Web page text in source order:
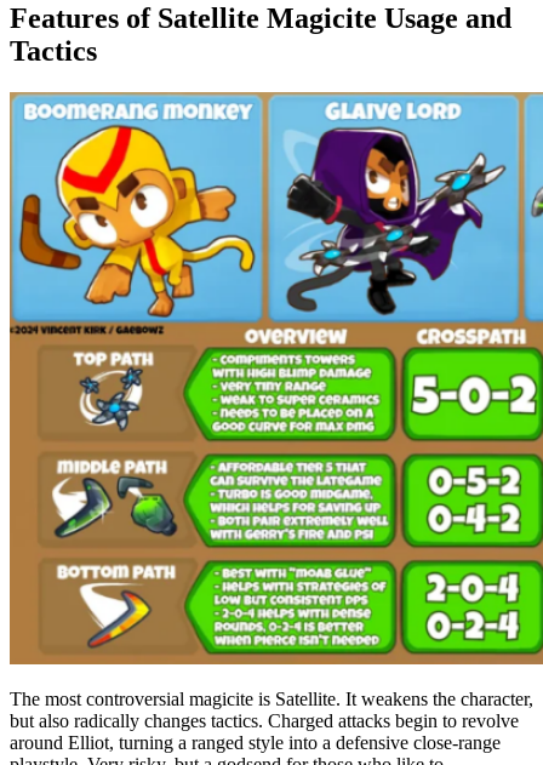
Features of Satellite Magicite Usage and
Tactics
The most controversial magicite is Satellite. It weakens the character,
but also radically changes tactics. Charged attacks begin to revolve
around Elliot, turning a ranged style into a defensive close-range